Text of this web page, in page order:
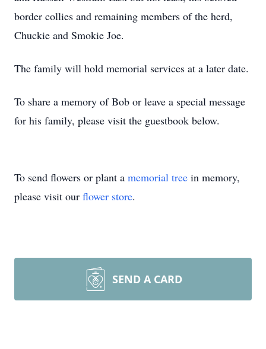
border collies and remaining members of the herd,
Chuckie and Smokie Joe.
The family will hold memorial services at a later date.
To share a memory of Bob or leave a special message
for his family, please visit the guestbook below.
To send flowers or plant a memorial tree in memory,
please visit our flower store.
SEND A CARD